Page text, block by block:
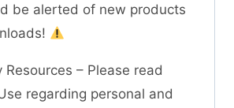
be alerted of new products
– Please read
regarding personal and